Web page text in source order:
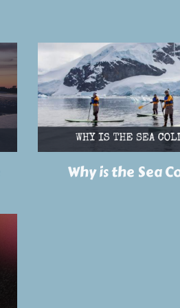
Why is the Sea